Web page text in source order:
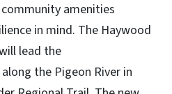
amenities
in mind. The Haywood
lead the
the Pigeon River in